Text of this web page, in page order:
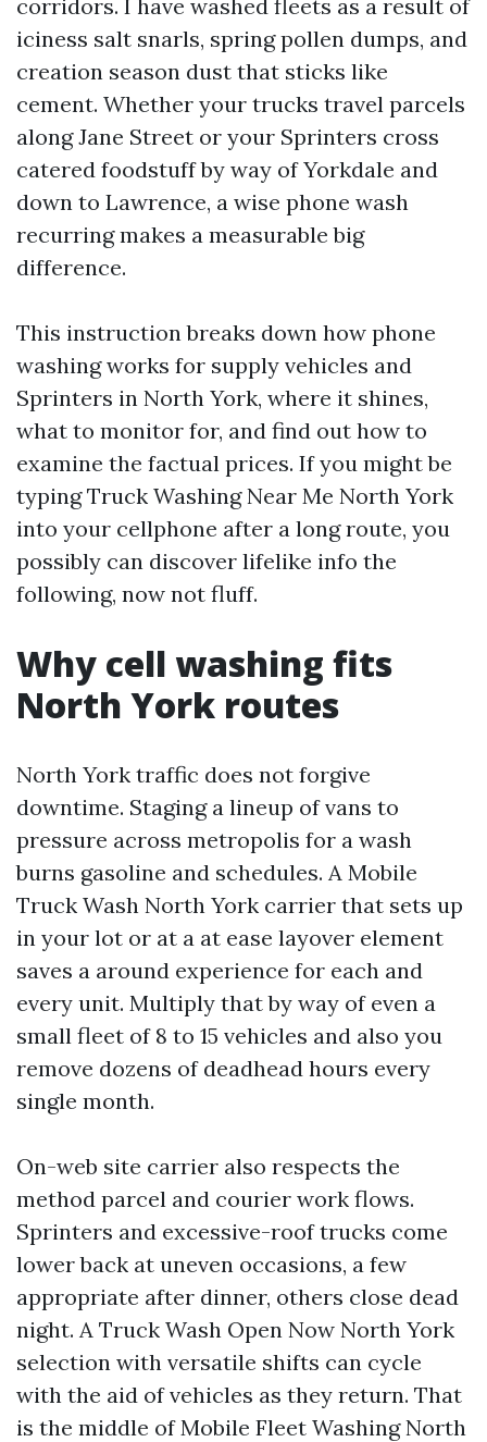
corridors. I have washed fleets as a result of
iciness salt snarls, spring pollen dumps, and
creation season dust that sticks like
cement. Whether your trucks travel parcels
along Jane Street or your Sprinters cross
catered foodstuff by way of Yorkdale and
down to Lawrence, a wise phone wash
recurring makes a measurable big
difference.
This instruction breaks down how phone
washing works for supply vehicles and
Sprinters in North York, where it shines,
what to monitor for, and find out how to
examine the factual prices. If you might be
typing Truck Washing Near Me North York
into your cellphone after a long route, you
possibly can discover lifelike info the
following, now not fluff.
Why cell washing fits
North York routes
North York traffic does not forgive
downtime. Staging a lineup of vans to
pressure across metropolis for a wash
burns gasoline and schedules. A Mobile
Truck Wash North York carrier that sets up
in your lot or at a at ease layover element
saves a around experience for each and
every unit. Multiply that by way of even a
small fleet of 8 to 15 vehicles and also you
remove dozens of deadhead hours every
single month.
On-web site carrier also respects the
method parcel and courier work flows.
Sprinters and excessive-roof trucks come
lower back at uneven occasions, a few
appropriate after dinner, others close dead
night. A Truck Wash Open Now North York
selection with versatile shifts can cycle
with the aid of vehicles as they return. That
is the middle of Mobile Fleet Washing North